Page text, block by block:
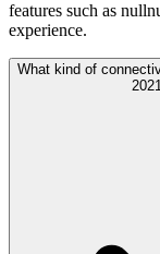
features such as
experience.
What kind of